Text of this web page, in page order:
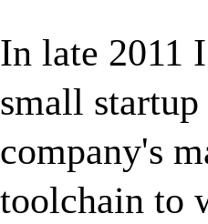
In late 2011
small
company's
toolchain to